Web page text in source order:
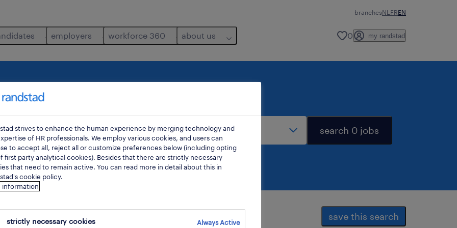
branchesNL FREN
employers workforce 360 about us 0 my randstad
search 0 jobs
save this search
strives to enhance the human experience by merging technology and
of HR professionals. We employ various cookies, and users can
to accept all, reject all or customize preferences below (including opting
first party analytical cookies). Besides that there are strictly necessary
that need to remain active. You can read more in detail about this in
cookie policy.
information
strictly necessary cookies Always Active